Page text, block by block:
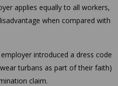
applies equally to all workers,
when compared with
introduced a dress code
turbans as part of their faith)
claim.